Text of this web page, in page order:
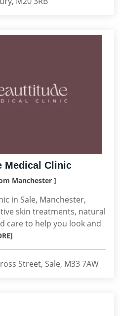
Medical Clinic
Manchester ]
in Sale, Manchester,
skin treatments, natural
care to help you look and
Street, Sale, M33 7AW